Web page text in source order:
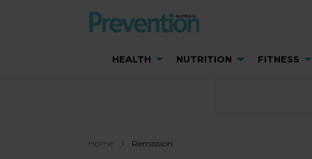
HEALTH NUTRITION FITNESS
Home Remission